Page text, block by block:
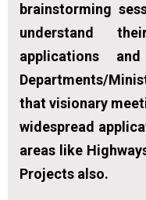
brainstorming
understand
applications
Departments/
that visionary
widespread
areas like
Projects also.